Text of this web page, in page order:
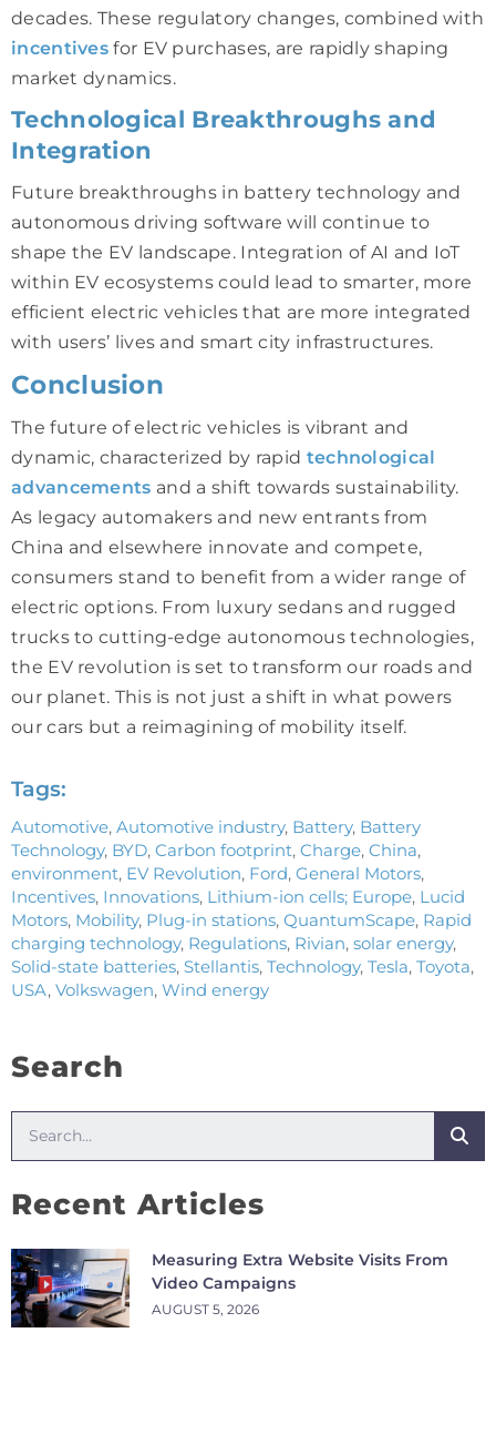
decades. These regulatory changes, combined with
incentives for EV purchases, are rapidly shaping
market dynamics.
Technological Breakthroughs and
Integration
Future breakthroughs in battery technology and
autonomous driving software will continue to
shape the EV landscape. Integration of AI and IoT
within EV ecosystems could lead to smarter, more
efficient electric vehicles that are more integrated
with users’ lives and smart city infrastructures.
Conclusion
The future of electric vehicles is vibrant and
dynamic, characterized by rapid technological
advancements and a shift towards sustainability.
As legacy automakers and new entrants from
China and elsewhere innovate and compete,
consumers stand to benefit from a wider range of
electric options. From luxury sedans and rugged
trucks to cutting-edge autonomous technologies,
the EV revolution is set to transform our roads and
our planet. This is not just a shift in what powers
our cars but a reimagining of mobility itself.
Tags:
Automotive, Automotive industry, Battery, Battery
Technology, BYD, Carbon footprint, Charge, China,
environment, EV Revolution, Ford, General Motors,
Incentives, Innovations, Lithium-ion cells; Europe, Lucid
Motors, Mobility, Plug-in stations, QuantumScape, Rapid
charging technology, Regulations, Rivian, solar energy,
Solid-state batteries, Stellantis, Technology, Tesla, Toyota,
USA, Volkswagen, Wind energy
Search
Recent Articles
Measuring Extra Website Visits From
Video Campaigns
AUGUST 5, 2026